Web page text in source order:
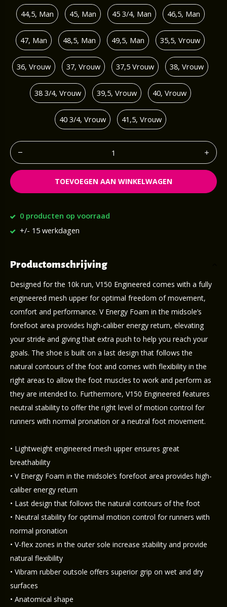
44,5, Man 45, Man 45 3/4, Man 46,5, Man
47, Man 48,5, Man 49,5, Man 35,5, Vrouw
36, Vrouw 37, Vrouw 37,5 Vrouw 38, Vrouw
38 3/4, Vrouw 39,5, Vrouw 40, Vrouw
40 3/4, Vrouw 41,5, Vrouw
TOEVOEGEN AAN WINKELWAGEN
0 producten op voorraad
+/- 15 werkdagen
Productomschrijving
Designed for the 10k run, V150 Engineered comes with a fully
engineered mesh upper for optimal freedom of movement,
comfort and performance. V Energy Foam in the midsole’s
forefoot area provides high-caliber energy return, elevating
your stride and giving that extra push to help you reach your
goals. The shoe is built on a last design that follows the
natural contours of the foot and comes with flexibility in the
right areas to allow the foot muscles to work and perform as
they are intended to. Furthermore, V150 Engineered features
neutral stability to offer the right level of motion control for
runners with normal pronation or a neutral foot movement.
• Lightweight engineered mesh upper ensures great
breathability
• V Energy Foam in the midsole’s forefoot area provides high-
caliber energy return
• Last design that follows the natural contours of the foot
• Neutral stability for optimal motion control for runners with
normal pronation
• V-flex zones in the outer sole increase stability and provide
natural flexibility
• Vibram rubber outsole offers superior grip on wet and dry
surfaces
• Anatomical shape